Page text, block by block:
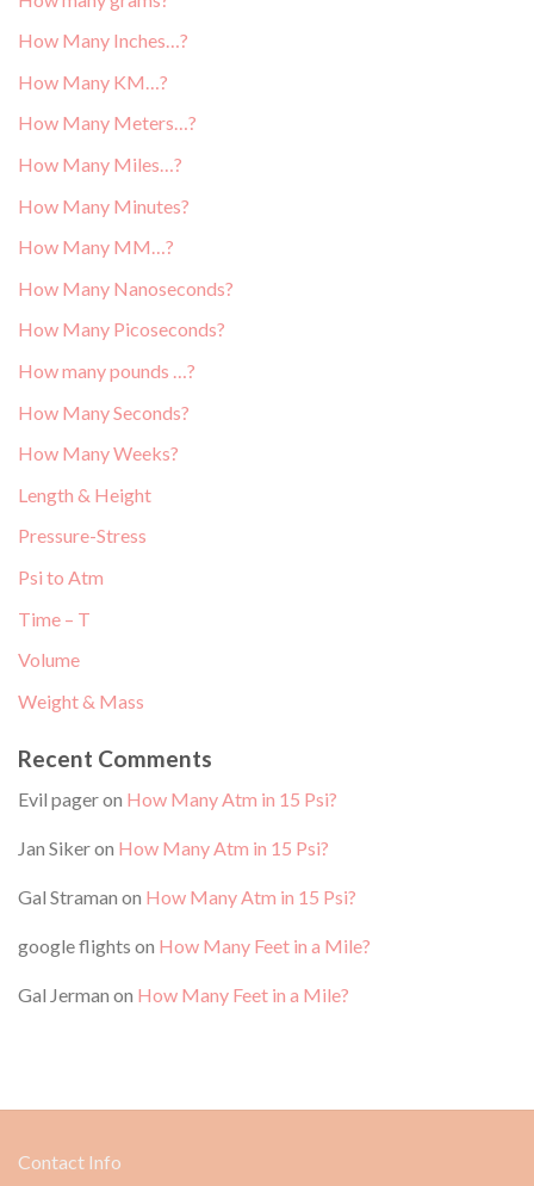
How Many Inches…?
How Many KM…?
How Many Meters…?
How Many Miles…?
How Many Minutes?
How Many MM…?
How Many Nanoseconds?
How Many Picoseconds?
How many pounds …?
How Many Seconds?
How Many Weeks?
Length & Height
Pressure-Stress
Psi to Atm
Time – T
Volume
Weight & Mass
Recent Comments
Evil pageron How Many Atm in 15 Psi?
Jan Sikeron How Many Atm in 15 Psi?
Gal Straman on How Many Atm in 15 Psi?
google flights on How Many Feet in a Mile?
Gal Jerman on How Many Feet in a Mile?
Contact Info